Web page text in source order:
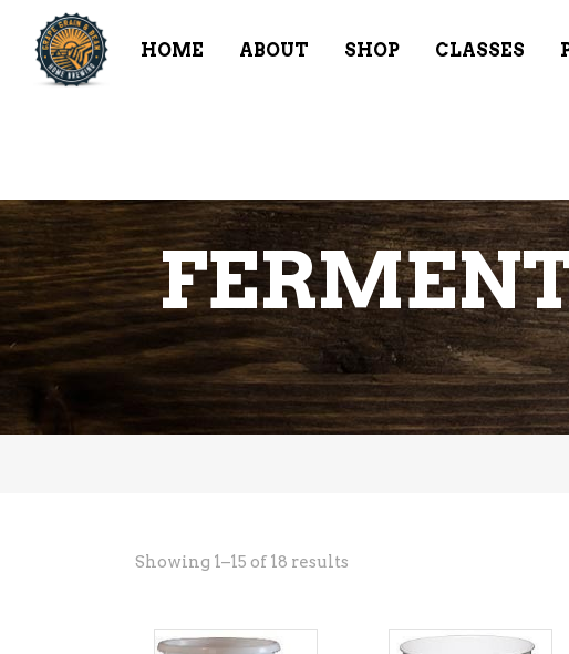
HOME ABOUT SHOP CLASSES
Showing 1–15 of 18 results